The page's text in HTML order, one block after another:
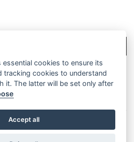
in to receive marketing
For details on how we use your
policy
cookies to ensure its
tracking cookies to understand
it. The latter will be set only after
Accept all